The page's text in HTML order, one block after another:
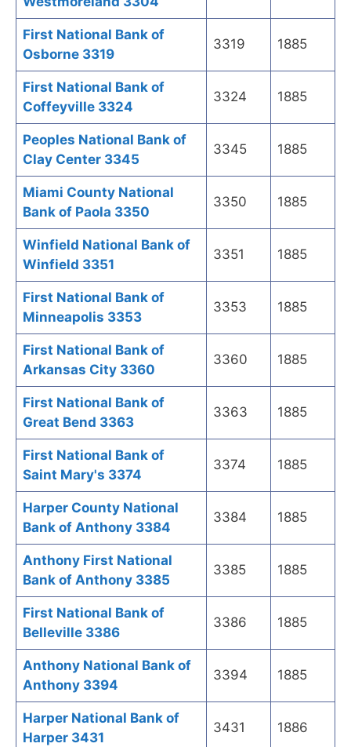
First National Bank of
Osborne 3319
3319 1885
First National Bank of
Coffeyville 3324
3324 1885
Peoples National Bank of
Clay Center 3345
3345 1885
Miami County National
Bank of Paola 3350
3350 1885
Winfield National Bank of
Winfield 3351
3351 1885
First National Bank of
Minneapolis 3353
3353 1885
First National Bank of
Arkansas City 3360
3360 1885
First National Bank of
Great Bend 3363
3363 1885
First National Bank of
Saint Mary's 3374
3374 1885
Harper County National
Bank of Anthony 3384
3384 1885
Anthony First National
Bank of Anthony 3385
3385 1885
First National Bank of
Belleville 3386
3386 1885
Anthony National Bank of
Anthony 3394
3394 1885
Harper National Bank of
Harper 3431
3431 1886